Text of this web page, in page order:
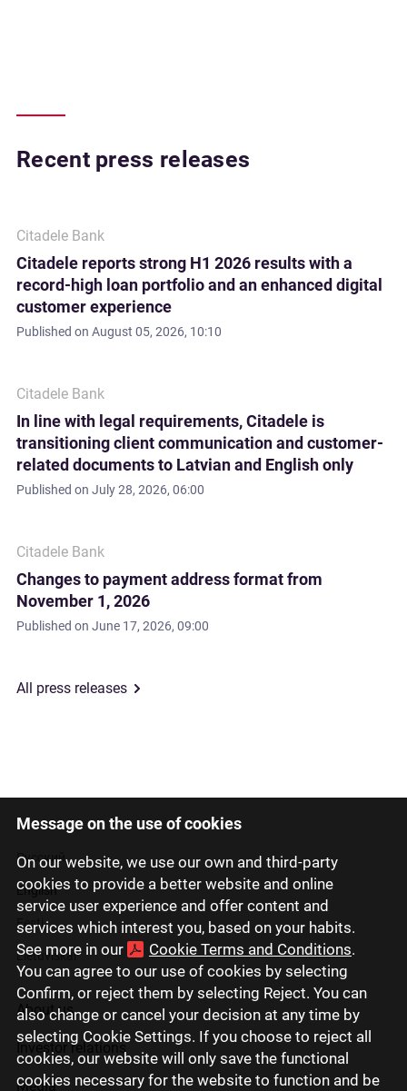
Message on the use of cookies
On our website, we use our own and third-party
cookies to provide a better website and online
service user experience and offer content and
services which interest you, based on your habits.
See more in our
Cookie Terms and Conditions.
You can agree to our use of cookies by selecting
Confirm, or reject them by selecting Reject. You can
also change or cancel your decision at any time by
selecting Cookie Settings. If you choose to reject all
cookies, our website will only save the functional
cookies necessary for the website to function and be
Recent press releases
Citadele Bank
Citadele reports strong H1 2026 results with a
record-high loan portfolio and an enhanced digital
customer experience
Published on August 05, 2026, 10:10
Citadele Bank
In line with legal requirements, Citadele is
transitioning client communication and customer-
related documents to Latvian and English only
Published on July 28, 2026, 06:00
Citadele Bank
Changes to payment address format from
November 1, 2026
Published on June 17, 2026, 09:00
All press releases
Latviski
Русский
English
Eesti
Lietuviškai
About us
Investor relations
Media